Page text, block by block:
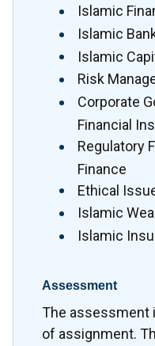
Islamic
Islamic
Islamic
Risk
Corporate
Financial
Regulatory
Finance
Ethical
Islamic
Islamic
Assessment
The assessment
of assignment.